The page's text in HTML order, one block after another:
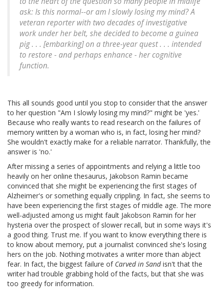
ask: Is this normal--or am I slowly losing my mind? A
veteran reporter with two decades of investigative
work under her belt, she decided to become a guinea
pig . . . [embarking] on a three-year quest . . . intended
to restore - and perhaps enhance - her cognitive
function.
This all sounds good until you stop to consider that the answer
to her question "Am I slowly losing my mind?" might be 'yes.'
Because who really wants to read research on the failures of
memory written by a woman who is, in fact, losing her mind?
She wouldn't exactly make for a reliable narrator. Thankfully, the
answer is 'no.'
After missing a series of appointments and relying a little too
heavily on her online thesaurus, Jakobson Ramin became
convinced that she might be experiencing the first stages of
Alzheimer's or something equally crippling. In fact, she seems to
have been experiencing the first stages of middle age. The more
well-adjusted among us might fault Jakobson Ramin for her
hysteria over the prospect of slower recall, but in some ways it's
a good thing. Trust me. If you want to know everything there is
to know about memory, put a journalist convinced she's losing
hers on the job. Nothing motivates a writer more than abject
fear. In fact, the biggest failure of Carved in Sandisn't that the
writer had trouble grabbing hold of the facts, but that she was
too greedy for information.